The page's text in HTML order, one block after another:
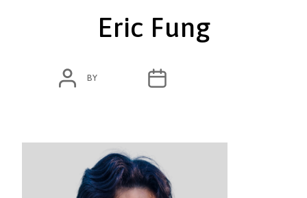
Eric Fung
POST
AUTHOR
BY
POST
DATE